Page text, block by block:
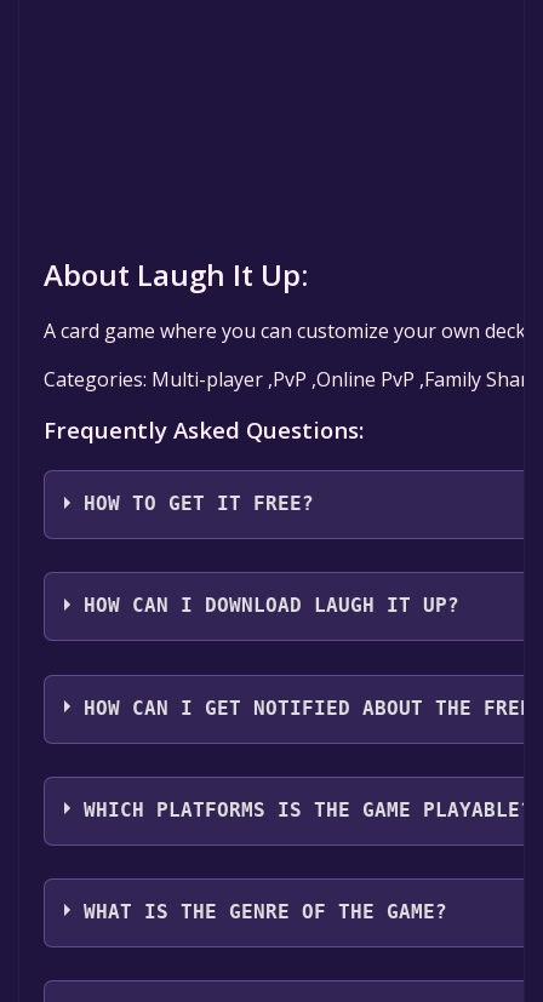
About Laugh It Up:
A card game where you can customize your own
Categories: Multi-player ,PvP ,Online PvP ,Family
Frequently Asked Questions:
HOW TO GET IT FREE?
Step 1: Click "Get It Free" button.
Step 2: After clicking the "Get It Free" button, you
HOW CAN I DOWNLOAD LAUGH IT UP?
You should log in toSteamto download and play it
HOW CAN I GET NOTIFIED ABOUT THE FREE
Use the `/cat` command to activate the Steam
WHICH PLATFORMS IS THE GAME PLAYABLE?
Laugh It Up can playable the following platforms:
WHAT IS THE GENRE OF THE GAME?
The genres of the game are Multi-player ,PvP